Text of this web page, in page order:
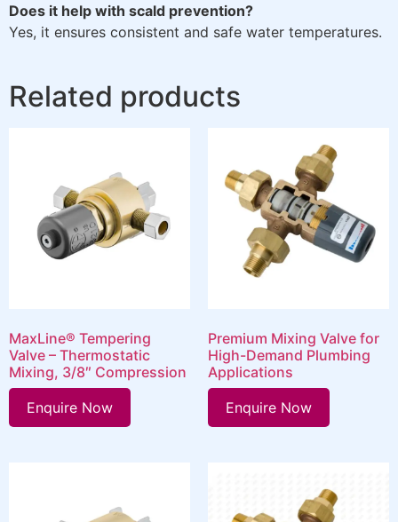
Does it help with scald prevention?
Yes, it ensures consistent and safe water temperatures.
Related products
MaxLine® Tempering
Valve – Thermostatic
Mixing, 3/8″ Compression
Enquire Now
Premium Mixing Valve for
High-Demand Plumbing
Applications
Enquire Now